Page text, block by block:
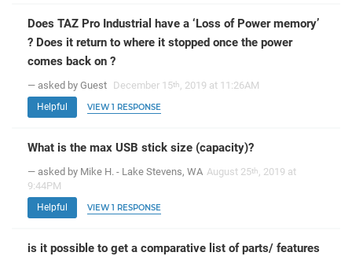
Does TAZ Pro Industrial have a ‘Loss of Power memory’
? Does it return to where it stopped once the power
comes back on ?
— asked by Guest December 15th , 2019 at 11:26AM
Helpful VIEW 1 RESPONSE
What is the max USB stick size (capacity)?
— asked by Mike H. - Lake Stevens, WA August 25th
, 2019 at
9:44PM
Helpful VIEW 1 RESPONSE
is it possible to get a comparative list of parts/ features